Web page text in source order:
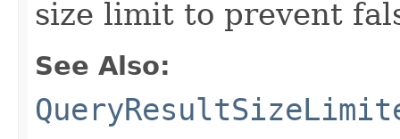
size limit to prevent
See Also: